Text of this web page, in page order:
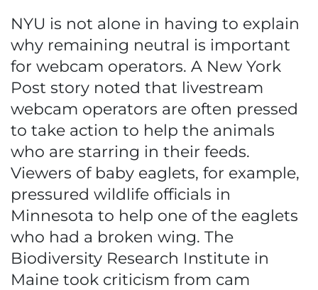
NYU is not alone in having to explain
why remaining neutral is important
for webcam operators. A New York
Post story noted that livestream
webcam operators are often pressed
to take action to help the animals
who are starring in their feeds.
Viewers of baby eaglets, for example,
pressured wildlife officials in
Minnesota to help one of the eaglets
who had a broken wing. The
Biodiversity Research Institute in
Maine took criticism from cam